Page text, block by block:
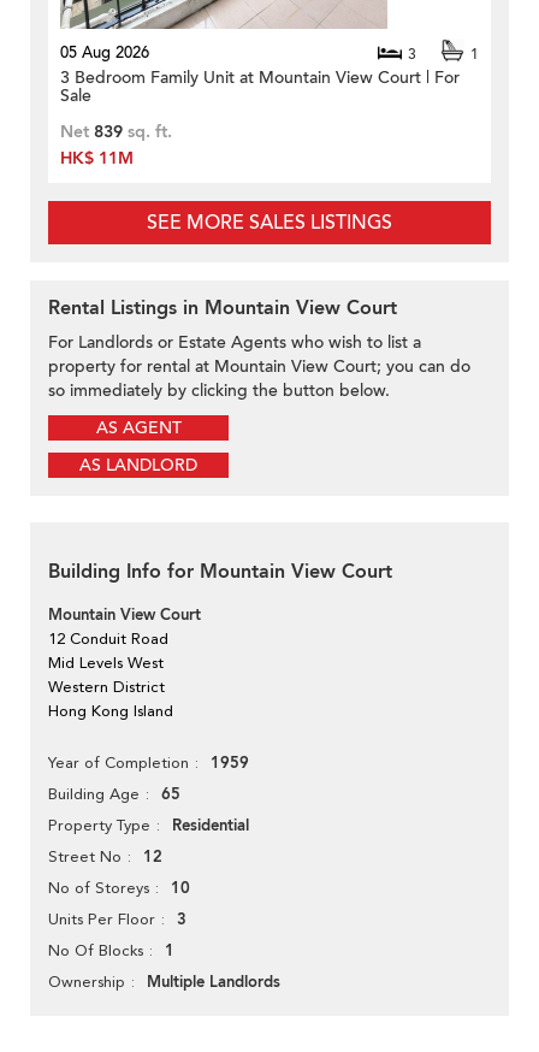
05 Aug 2026 3 1
3 Bedroom Family Unit at Mountain View Court | For
Sale
Net 839 sq. ft.
HK$ 11M
SEE MORE SALES LISTINGS
Rental Listings in Mountain View Court
For Landlords or Estate Agents who wish to list a
property for rental at Mountain View Court; you can do
so immediately by clicking the button below.
AS AGENT
AS LANDLORD
Building Info for Mountain View Court
Mountain View Court
12 Conduit Road
Mid Levels West
Western District
Hong Kong Island
Year of Completion 1959
Building Age 65
Property Type Residential
Street No 12
No of Storeys 10
Units Per Floor 3
No Of Blocks 1
Ownership Multiple Landlords